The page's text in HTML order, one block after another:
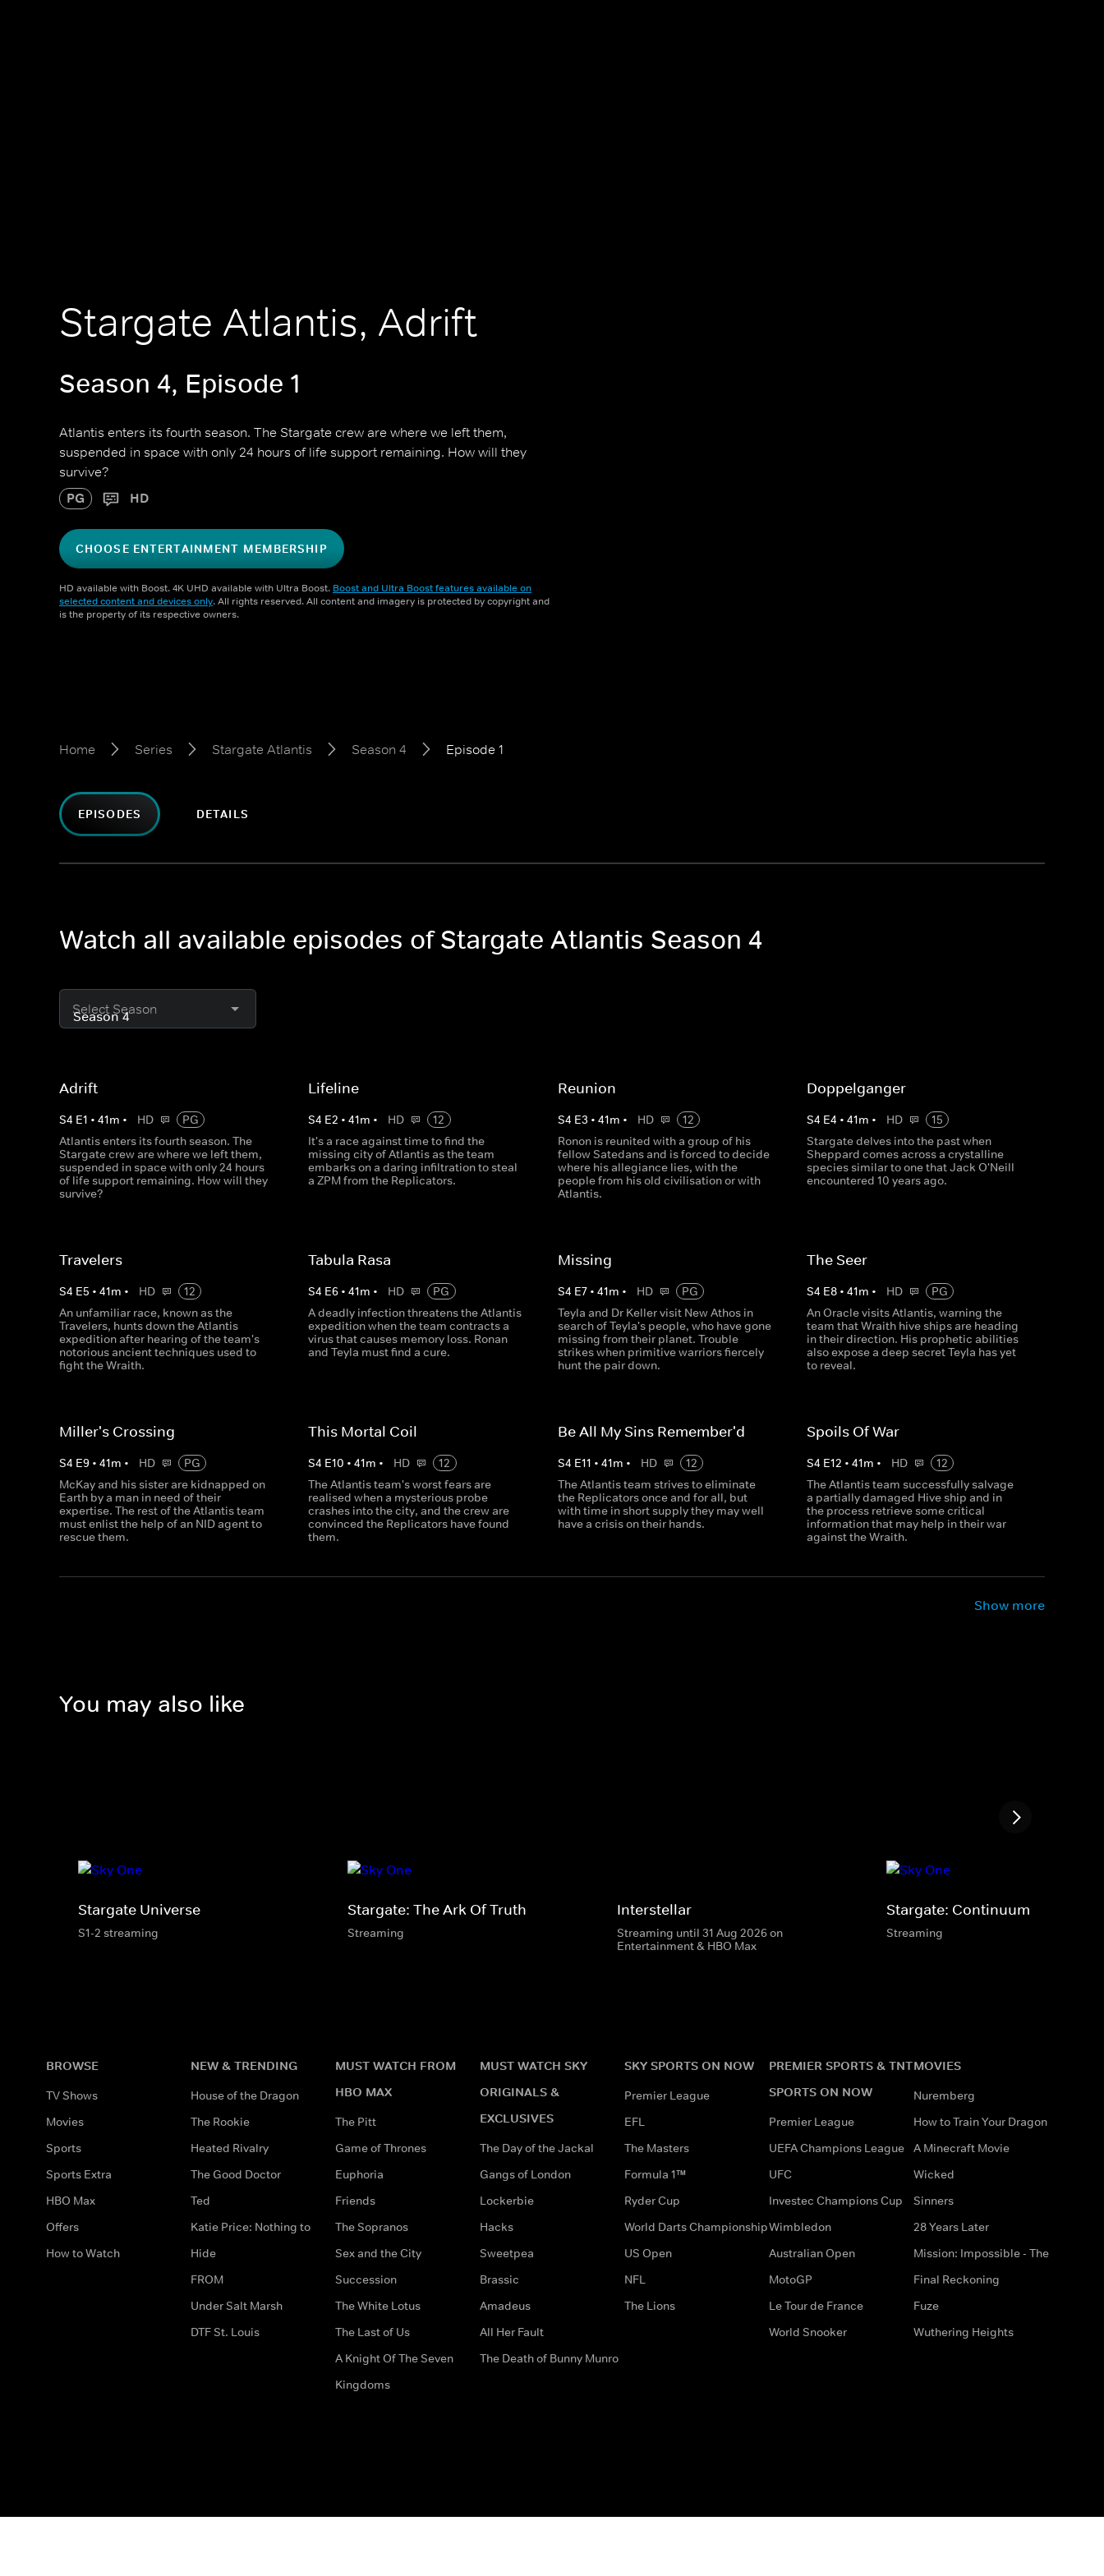
Stargate Atlantis, Adrift
Season 4, Episode 1
Atlantis enters its fourth season. The Stargate crew are where we left them,
suspended in space with only 24 hours of life support remaining. How will they
survive?
PG HD
CHOOSE ENTERTAINMENT MEMBERSHIP
HD available with Boost. 4K UHD available with Ultra Boost. Boost and Ultra Boost features available on
selected content and devices only. All rights reserved. All content and imagery is protected by copyright and
is the property of its respective owners.
Home Series Stargate Atlantis Season 4 Episode 1
EPISODES DETAILS
Watch all available episodes of Stargate Atlantis Season 4
Select Season
Adrift
S4 E1 • 41m • HD
PG
Atlantis enters its fourth season. The
Stargate crew are where we left them,
suspended in space with only 24 hours
of life support remaining. How will they
survive?
Lifeline
S4 E2 •41m • HD
12
It's a race against time to find the
missing city of Atlantis as the team
embarks on a daring infiltration to steal
a ZPM from the Replicators.
Reunion
S4 E3 • 41m • HD
12
Ronon is reunited with a group of his
fellow Satedans and is forced to decide
where his allegiance lies, with the
people from his old civilisation or with
Atlantis.
Doppelganger
S4 E4 • 41m • HD
15
Stargate delves into the past when
Sheppard comes across a crystalline
species similar to one that Jack O'Neill
encountered 10 years ago.
Travelers
S4 E5 • 41m • HD
12
An unfamiliar race, known as the
Travelers, hunts down the Atlantis
expedition after hearing of the team's
notorious ancient techniques used to
fight the Wraith.
Tabula Rasa
S4 E6 •41m • HD
PG
A deadly infection threatens the Atlantis
expedition when the team contracts a
virus that causes memory loss. Ronan
and Teyla must find a cure.
Missing
S4 E7• 41m • HD
PG
Teyla and Dr Keller visit New Athos in
search of Teyla's people, who have gone
missing from their planet. Trouble
strikes when primitive warriors fiercely
hunt the pair down.
The Seer
S4 E8• 41m • HD
PG
An Oracle visits Atlantis, warning the
team that Wraith hive ships are heading
in their direction. His prophetic abilities
also expose a deep secret Teyla has yet
to reveal.
Miller's Crossing
S4 E9 • 41m • HD
PG
McKay and his sister are kidnapped on
Earth by a man in need of their
expertise. The rest of the Atlantis team
must enlist the help of an NID agent to
rescue them.
This Mortal Coil
S4 E10 •41m • HD
12
The Atlantis team's worst fears are
realised when a mysterious probe
crashes into the city, and the crew are
convinced the Replicators have found
them.
Be All My Sins Remember'd
S4 E11 • 41m • HD
12
The Atlantis team strives to eliminate
the Replicators once and for all, but
with time in short supply they may well
have a crisis on their hands.
Spoils Of War
S4 E12 • 41m • HD
12
The Atlantis team successfully salvage
a partially damaged Hive ship and in
the process retrieve some critical
information that may help in their war
against the Wraith.
Show more
You may also like
Stargate Universe
S1-2 streaming
Stargate: The Ark Of Truth
Streaming
Interstellar
Streaming until 31 Aug 2026 on
Entertainment & HBO Max
Stargate: Continuum
Streaming
BROWSE
TV Shows
Movies
Sports
Sports Extra
HBO Max
Offers
How to Watch
NEW & TRENDING
House of the Dragon
The Rookie
Heated Rivalry
The Good Doctor
Ted
Katie Price: Nothing to
Hide
FROM
Under Salt Marsh
DTF St. Louis
MUST WATCH FROM
HBO MAX
The Pitt
Game of Thrones
Euphoria
Friends
The Sopranos
Sex and the City
Succession
The White Lotus
The Last of Us
A Knight Of The Seven
Kingdoms
MUST WATCH SKY
ORIGINALS &
EXCLUSIVES
The Day of the Jackal
Gangs of London
Lockerbie
Hacks
Sweetpea
Brassic
Amadeus
All Her Fault
The Death of Bunny Munro
SKY SPORTS ON NOW
Premier League
EFL
The Masters
Formula 1™
Ryder Cup
World Darts Championship
US Open
NFL
The Lions
PREMIER SPORTS & TNT
SPORTS ON NOW
Premier League
UEFA Champions League
UFC
Investec Champions Cup
Wimbledon
Australian Open
MotoGP
Le Tour de France
World Snooker
MOVIES
Nuremberg
How to Train Your Dragon
A Minecraft Movie
Wicked
Sinners
28 Years Later
Mission: Impossible - The
Final Reckoning
Fuze
Wuthering Heights